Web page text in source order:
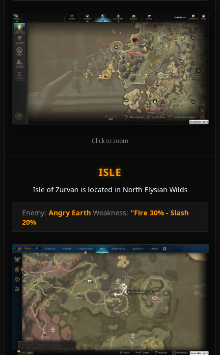
Click to zoom
ISLE
Isle of Zurvan is located in North Elysian Wilds
Enemy: Angry Earth Weakness: "Fire 30% - Slash
20%